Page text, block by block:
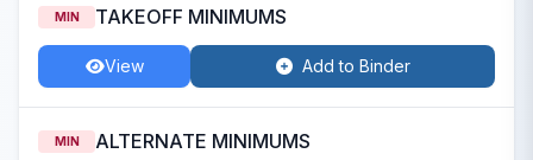
MIN TAKEOFF MINIMUMS
View Add to Binder
MIN ALTERNATE MINIMUMS